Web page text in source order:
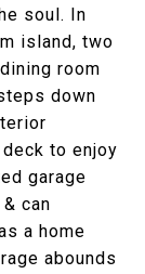
soul. In
island, two
room
down
to enjoy
garage
can
a home
abounds